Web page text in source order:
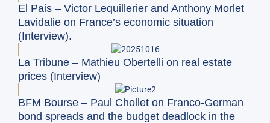
El Pais – Victor Lequillerier and Anthony Morlet
Lavidalie on France’s economic situation
(Interview).
La Tribune – Mathieu Obertelli on real estate
prices (Interview)
BFM Bourse – Paul Chollet on Franco-German
bond spreads and the budget deadlock in the